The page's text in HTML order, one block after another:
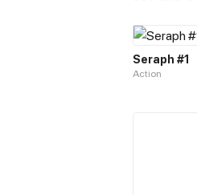
Seraph #1
Action